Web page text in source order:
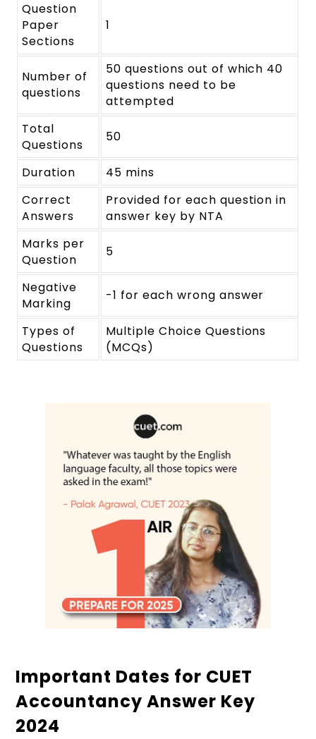
Question
Paper
Sections
1
Number of
questions
50 questions out of which 40
questions need to be
attempted
Total
Questions
50
Duration
45 mins
Correct
Answers
Provided for each question in
answer key by NTA
Marks per
Question
5
Negative
Marking
-1 for each wrong answer
Types of
Questions
Multiple Choice Questions
(MCQs)
Important Dates for CUET
Accountancy Answer Key
2024